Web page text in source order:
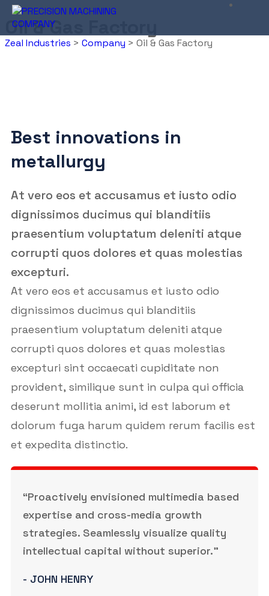
Oil & Gas Factory
Zeal Industries > Company > Oil & Gas Factory
Best innovations in
metallurgy
At vero eos et accusamus et iusto odio
dignissimos ducimus qui blanditiis
praesentium voluptatum deleniti atque
corrupti quos dolores et quas molestias
excepturi.
At vero eos et accusamus et iusto odio
dignissimos ducimus qui blanditiis
praesentium voluptatum deleniti atque
corrupti quos dolores et quas molestias
excepturi sint occaecati cupiditate non
provident, similique sunt in culpa qui officia
deserunt mollitia animi, id est laborum et
dolorum fuga harum quidem rerum facilis est
et expedita distinctio.
“Proactively envisioned multimedia based
expertise and cross-media growth
strategies. Seamlessly visualize quality
intellectual capital without superior.”
- JOHN HENRY